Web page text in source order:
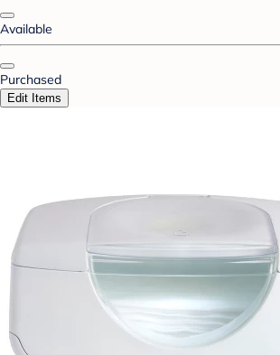
Available
Purchased
Edit Items